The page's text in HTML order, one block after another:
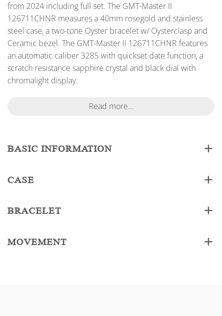
from 2024 including full set. The GMT-Master II
126711CHNR measures a 40mm rosegold and stainless
steel case, a two-tone Oyster bracelet w/ Oysterclasp and
Ceramic bezel. The GMT-Master II 126711CHNR features
an automatic caliber 3285 with quickset date function, a
scratch resistance sapphire crystal and black dial with
chromalight display.
Read more...
BASIC INFORMATION
CASE
BRACELET
MOVEMENT